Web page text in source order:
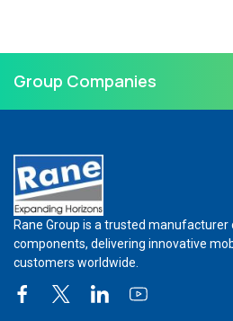
Group Companies
Rane Group is a trusted
components, delivering innovative
customers worldwide.